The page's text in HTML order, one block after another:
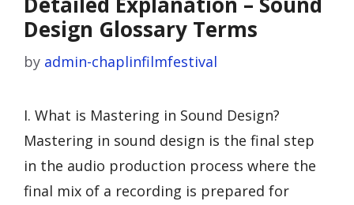
Design Glossary Terms
by admin-chaplinfilmfestival
I. What is Mastering in Sound Design?
Mastering in sound design is the final step
in the audio production process where the
final mix of a recording is prepared for